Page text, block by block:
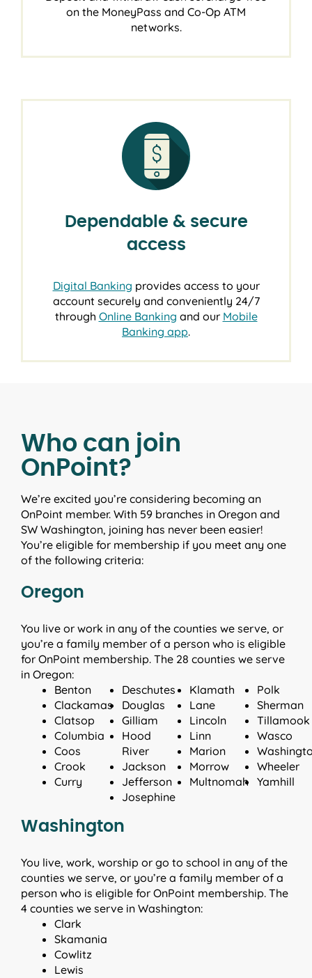
on the MoneyPass and Co-Op ATM
networks.
Dependable & secure
access
Digital Banking provides access to your
account securely and conveniently 24/7
through Online Banking and our Mobile
Banking app.
Who can join
OnPoint?
We’re excited you’re considering becoming an
OnPoint member. With 59 branches in Oregon and
SW Washington, joining has never been easier!
You’re eligible for membership if you meet any one
of the following criteria:
Oregon
You live or work in any of the counties we serve, or
you’re a family member of a person who is eligible
for OnPoint membership. The 28 counties we serve
in Oregon:
Benton
Clackamas
Clatsop
Columbia
Coos
Crook
Curry
Deschutes
Douglas
Gilliam
Hood
River
Jackson
Jefferson
Josephine
Klamath
Lane
Lincoln
Linn
Marion
Morrow
Multnomah
Polk
Sherman
Tillamook
Wasco
Wheeler
Yamhill
Washington
You live, work, worship or go to school in any of the
counties we serve, or you’re a family member of a
person who is eligible for OnPoint membership. The
4 counties we serve in Washington:
Clark
Skamania
Cowlitz
Lewis